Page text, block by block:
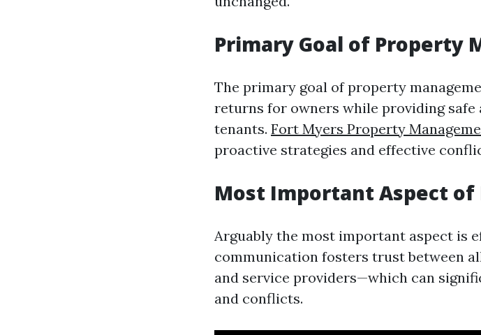
Primary Goal of Property
The primary goal of property
returns for owners while providing
tenants. Fort Myers Property
proactive strategies and effective
Most Important Aspect
Arguably the most important aspect is
communication fosters trust between
and service providers—which can
and conflicts.